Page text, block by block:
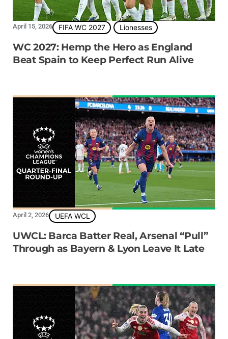
April 15, 2026 FIFA WC 2027 Lionesses
WC 2027: Hemp the Hero as England
Beat Spain to Keep Perfect Run Alive
April 2, 2026 UEFA WCL
UWCL: Barca Batter Real, Arsenal “Pull”
Through as Bayern & Lyon Leave It Late